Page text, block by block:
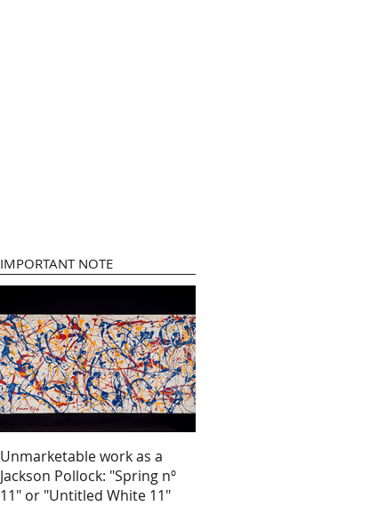
IMPORTANT NOTE
Unmarketable work as a
Jackson Pollock: "Spring nº
11" or "Untitled White 11"